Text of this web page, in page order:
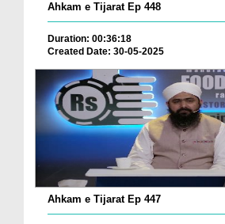
Ahkam e Tijarat Ep 448
Duration: 00:36:18
Created Date: 30-05-2025
Ahkam e Tijarat Ep 447